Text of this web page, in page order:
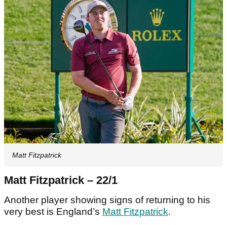
Matt Fitzpatrick
Matt Fitzpatrick – 22/1
Another player showing signs of returning to his
very best is England’s Matt Fitzpatrick.